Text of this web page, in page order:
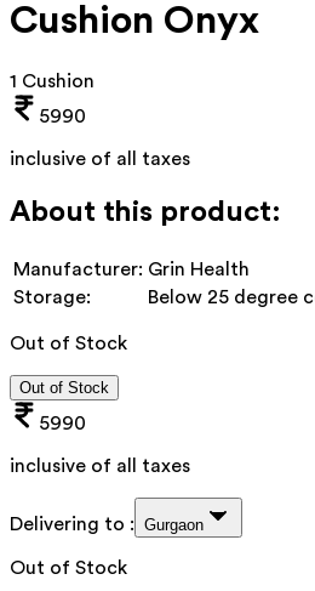
Cushion Onyx
1 Cushion
5990
inclusive of all taxes
About this product:
Manufacturer: Grin Health
Storage:
Below 25 degree
Out of Stock
Out of Stock
5990
inclusive of all taxes
Delivering to : Gurgaon
Out of Stock